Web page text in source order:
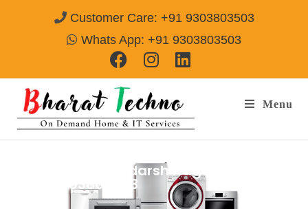
Customer Care: +91 9303803503
Whats App: +91 9303803503
Menu
Repair Services Adarsh Nagar Hyderabad
Call@ 9303803503